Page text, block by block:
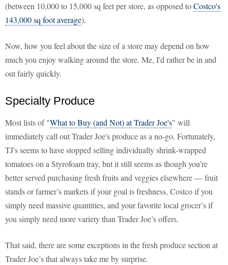
(between 10,000 to 15,000 sq feet per store, as opposed toCostco's
143,000 sq foot average).
Now, how you feel about the size of a store may depend on how
much you enjoy walking around the store. Me, I'd rather be in and
out fairly quickly.
Specialty Produce
Most lists of "What to Buy (and Not) at Trader Joe's" will
immediately call out Trader Joe's produce as a no-go. Fortunately,
TJ's seems to have stopped selling individually shrink-wrapped
tomatoes on a Styrofoam tray, but it still seems as though you’re
better served purchasing fresh fruits and veggies elsewhere — fruit
stands or farmer’s markets if your goal is freshness, Costco if you
simply need massive quantities, and your favorite local grocer’s if
you simply need more variety than Trader Joe’s offers.
That said, there are some exceptions in the fresh produce section at
Trader Joe’s that always take me by surprise.